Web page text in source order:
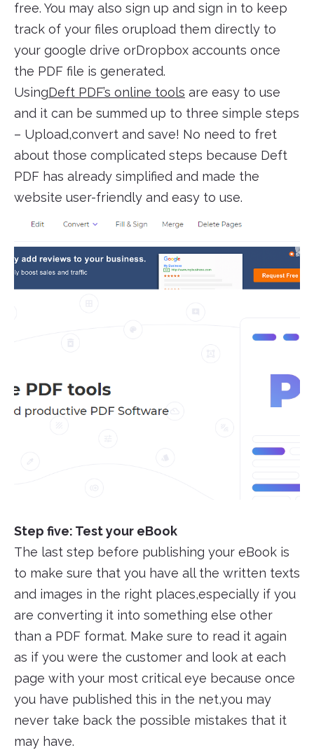
free. You may also sign up and sign in to keep
track of your files orupload them directly to
your google drive orDropbox accounts once
the PDF file is generated.
UsingDeft PDF’s online tools are easy to use
and it can be summed up to three simple steps
– Upload,convert and save! No need to fret
about those complicated steps because Deft
PDF has already simplified and made the
website user-friendly and easy to use.
Step five: Test your eBook
The last step before publishing your eBook is
to make sure that you have all the written texts
and images in the right places,especially if you
are converting it into something else other
than a PDF format. Make sure to read it again
as if you were the customer and look at each
page with your most critical eye because once
you have published this in the net,you may
never take back the possible mistakes that it
may have.